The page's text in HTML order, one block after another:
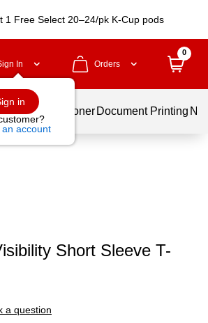
1 Free Select 20–24/pk K-Cup pods
In
in
account
Orders
0
Services Ink & Toner Document Printing
Short Sleeve T-
a question